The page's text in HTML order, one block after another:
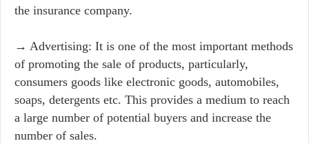
the insurance company.
→ Advertising: It is one of the most important methods
of promoting the sale of products, particularly,
consumers goods like electronic goods, automobiles,
soaps, detergents etc. This provides a medium to reach
a large number of potential buyers and increase the
number of sales.